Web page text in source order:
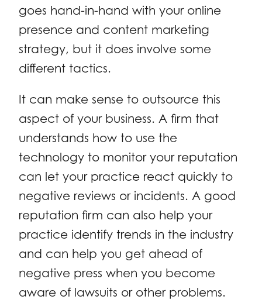
goes hand-in-hand with your online
presence and content marketing
strategy, but it does involve some
different tactics.
It can make sense to outsource this
aspect of your business. A firm that
understands how to use the
technology to monitor your reputation
can let your practice react quickly to
negative reviews or incidents. A good
reputation firm can also help your
practice identify trends in the industry
and can help you get ahead of
negative press when you become
aware of lawsuits or other problems.